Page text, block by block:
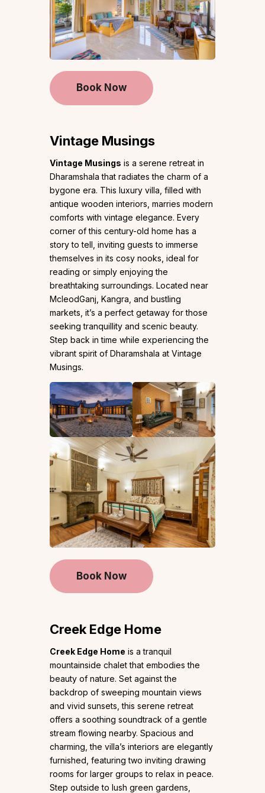
Book Now
Vintage Musings
Vintage Musings is a serene retreat in
Dharamshala that radiates the charm of a
bygone era. This luxury villa, filled with
antique wooden interiors, marries modern
comforts with vintage elegance. Every
corner of this century-old home has a
story to tell, inviting guests to immerse
themselves in its cosy nooks, ideal for
reading or simply enjoying the
breathtaking surroundings. Located near
McleodGanj, Kangra, and bustling
markets, it’s a perfect getaway for those
seeking tranquillity and scenic beauty.
Step back in time while experiencing the
vibrant spirit of Dharamshala at Vintage
Musings.
Book Now
Creek Edge Home
Creek Edge Home is a tranquil
mountainside chalet that embodies the
beauty of nature. Set against the
backdrop of sweeping mountain views
and vivid sunsets, this serene retreat
offers a soothing soundtrack of a gentle
stream flowing nearby. Spacious and
charming, the villa’s interiors are elegantly
furnished, featuring two inviting drawing
rooms for larger groups to relax in peace.
Step outside to lush green gardens,